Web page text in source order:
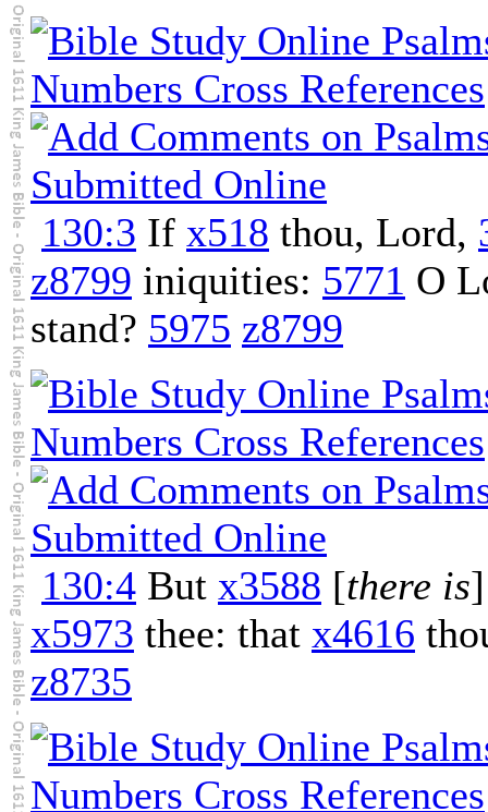
130:3 If x518 thou, Lord,
z8799 iniquities: 5771 O
stand? 5975 z8799
130:4 But x3588 [there is
x5973 thee: that x4616
z8735